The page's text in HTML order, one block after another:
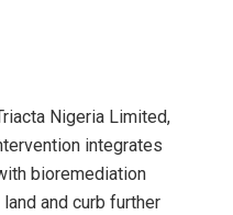
Nigeria Limited,
integrates
bioremediation
and curb further